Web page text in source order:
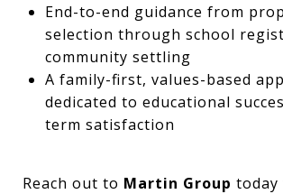
End-to-end guidance from
selection through school
community settling
A family-first, values-based
dedicated to educational
term satisfaction
Reach out to Martin Group today